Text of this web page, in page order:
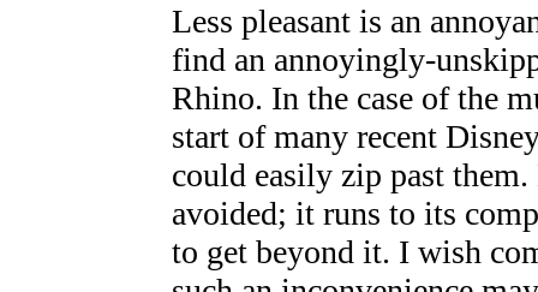
Less pleasant is an
find an annoyingly-
Rhino. In the case of the
start of many recent
could easily zip past
avoided; it runs to its
to get beyond it. I wish